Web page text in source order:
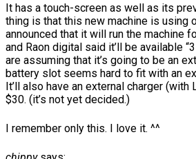
It has a touch-screen as well as its
thing is that this new machine is using
announced that it will run the machine
and Raon digital said it’ll be available
are assuming that it’s going to be an
battery slot seems hard to fit with an
It’ll also have an external charger
$30. (it’s not yet decided.)
I remember only this. I love it. ^^